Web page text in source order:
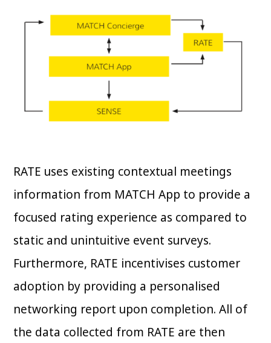
RATE uses existing contextual meetings
information from MATCH App to provide a
focused rating experience as compared to
static and unintuitive event surveys.
Furthermore, RATE incentivises customer
adoption by providing a personalised
networking report upon completion. All of
the data collected from RATE are then